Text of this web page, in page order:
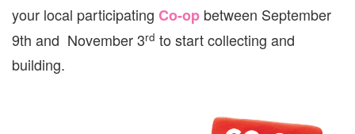
your local participating Co-op between September
9th and November 3rd to start collecting and
building.